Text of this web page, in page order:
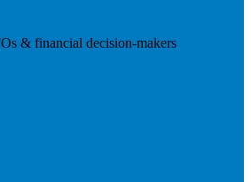
& financial decision-makers